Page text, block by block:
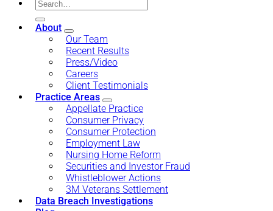
About
Our Team
Recent Results
Press/Video
Careers
Client Testimonials
Practice Areas
Appellate Practice
Consumer Privacy
Consumer Protection
Employment Law
Nursing Home Reform
Securities and Investor Fraud
Whistleblower Actions
3M Veterans Settlement
Data Breach Investigations